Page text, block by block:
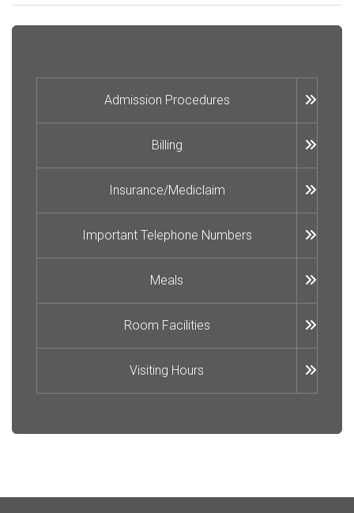
Admission Procedures
Billing
Insurance/Mediclaim
Important Telephone Numbers
Meals
Room Facilities
Visiting Hours